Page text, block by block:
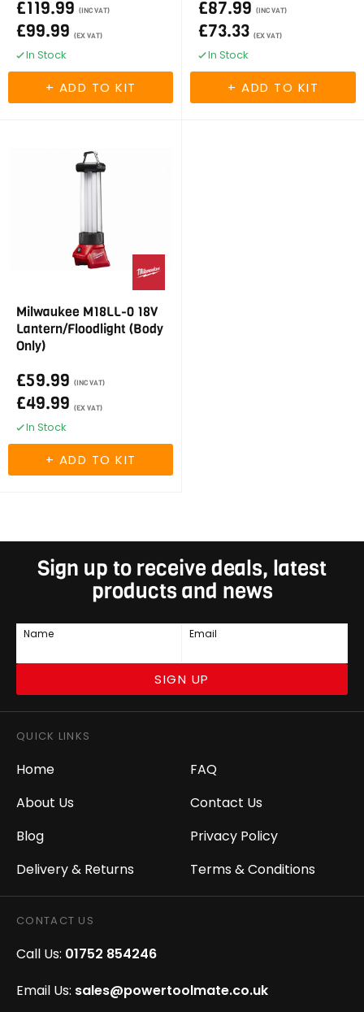
£119.99 (INC VAT)
£99.99 (EX VAT)
In Stock
£87.99 (INC VAT)
£73.33 (EX VAT)
In Stock
Milwaukee M18LL-0 18V
Lantern/Floodlight (Body
Only)
£59.99 (INC VAT)
£49.99 (EX VAT)
In Stock
Sign up to receive deals, latest
products and news
Name Email
SIGN UP
QUICK LINKS
Home
About Us
Blog
Delivery & Returns
FAQ
Contact Us
Privacy Policy
Terms & Conditions
CONTACT US
Call Us: 01752 854246
Email Us: sales@powertoolmate.co.uk